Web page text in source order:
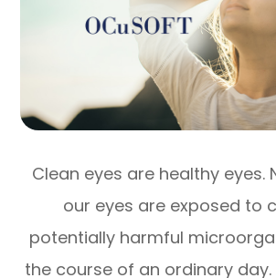
Clean eyes are healthy eyes.
our eyes are exposed to
potentially harmful
the course of an ordinary